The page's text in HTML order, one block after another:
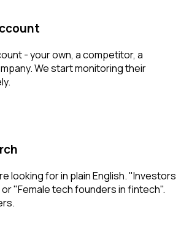
- your own, a competitor, a
We start monitoring their
looking for in plain English. "Investors
"Female tech founders in fintech".